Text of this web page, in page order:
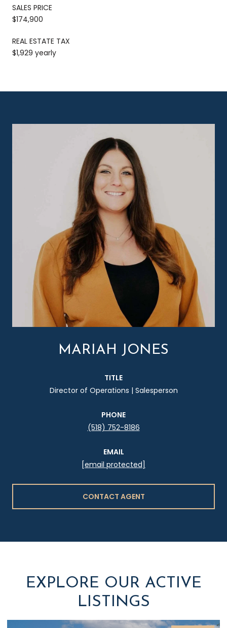
SALES PRICE
$174,900
REAL ESTATE TAX
$1,929 yearly
MARIAH JONES
TITLE
Director of Operations | Salesperson
PHONE
(518) 752-8186
EMAIL
[email protected]
CONTACT AGENT
EXPLORE OUR ACTIVE
LISTINGS